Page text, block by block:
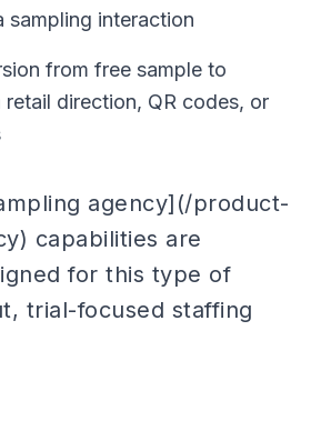
sampling interaction
from free sample to
retail direction, QR codes, or
agency](/product-
capabilities are
for this type of
trial-focused staffing